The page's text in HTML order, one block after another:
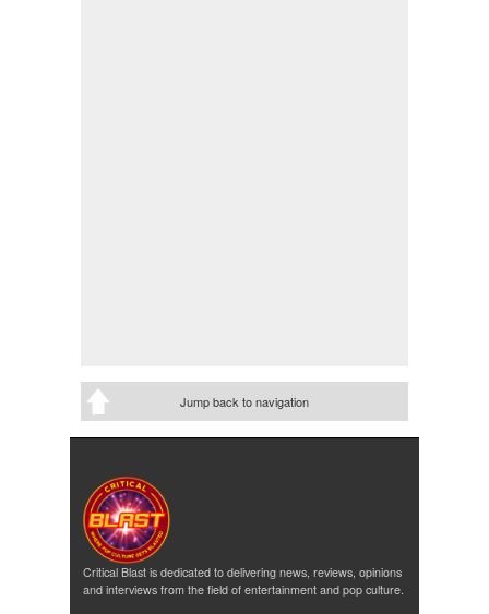
Jump back to navigation
Critical Blast is dedicated to delivering news, reviews, opinions
and interviews from the field of entertainment and pop culture.